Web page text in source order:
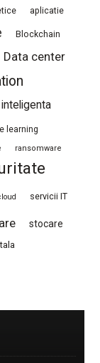
aplicatie
Blockchain
Data center
inteligenta
learning
ransomware
servicii IT
stocare